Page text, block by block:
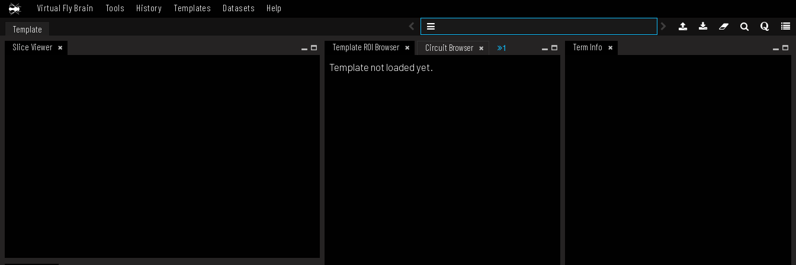
Virtual Fly Brain Tools History Templates Datasets Help
Template
Slice Viewer
Template ROI Browser Circuit Browser 1 Term Info
Template not loaded yet.